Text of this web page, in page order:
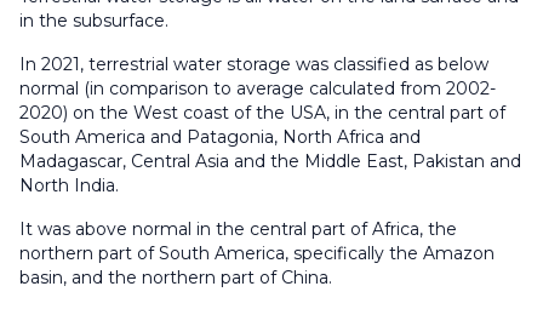
in the subsurface.
In 2021, terrestrial water storage was classified as below
normal (in comparison to average calculated from 2002-
2020) on the West coast of the USA, in the central part of
South America and Patagonia, North Africa and
Madagascar, Central Asia and the Middle East, Pakistan and
North India.
It was above normal in the central part of Africa, the
northern part of South America, specifically the Amazon
basin, and the northern part of China.